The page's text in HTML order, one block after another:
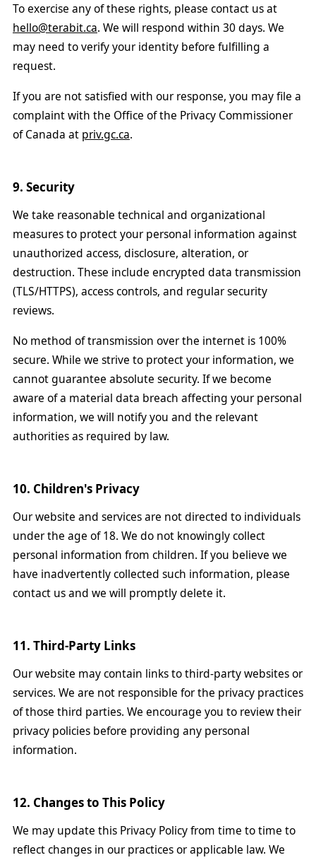
To exercise any of these rights, please contact us at
hello@terabit.ca. We will respond within 30 days. We
may need to verify your identity before fulfilling a
request.
If you are not satisfied with our response, you may file a
complaint with the Office of the Privacy Commissioner
of Canada at priv.gc.ca.
9. Security
We take reasonable technical and organizational
measures to protect your personal information against
unauthorized access, disclosure, alteration, or
destruction. These include encrypted data transmission
(TLS/HTTPS), access controls, and regular security
reviews.
No method of transmission over the internet is 100%
secure. While we strive to protect your information, we
cannot guarantee absolute security. If we become
aware of a material data breach affecting your personal
information, we will notify you and the relevant
authorities as required by law.
10. Children's Privacy
Our website and services are not directed to individuals
under the age of 18. We do not knowingly collect
personal information from children. If you believe we
have inadvertently collected such information, please
contact us and we will promptly delete it.
11. Third-Party Links
Our website may contain links to third-party websites or
services. We are not responsible for the privacy practices
of those third parties. We encourage you to review their
privacy policies before providing any personal
information.
12. Changes to This Policy
We may update this Privacy Policy from time to time to
reflect changes in our practices or applicable law. We